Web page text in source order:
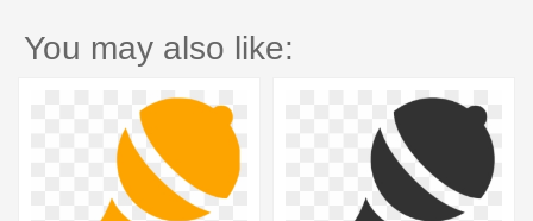
You may also like: